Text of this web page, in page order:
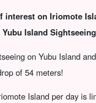
on Iriomote
Island
on Yubu Island
of 54 meters!
Island per day is